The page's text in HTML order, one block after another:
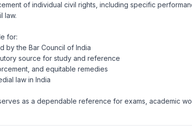
of individual civil rights, including specific
law.
for:
by the Bar Council of India
source for study and reference
and equitable remedies
law in India
as a dependable reference for exams, academic